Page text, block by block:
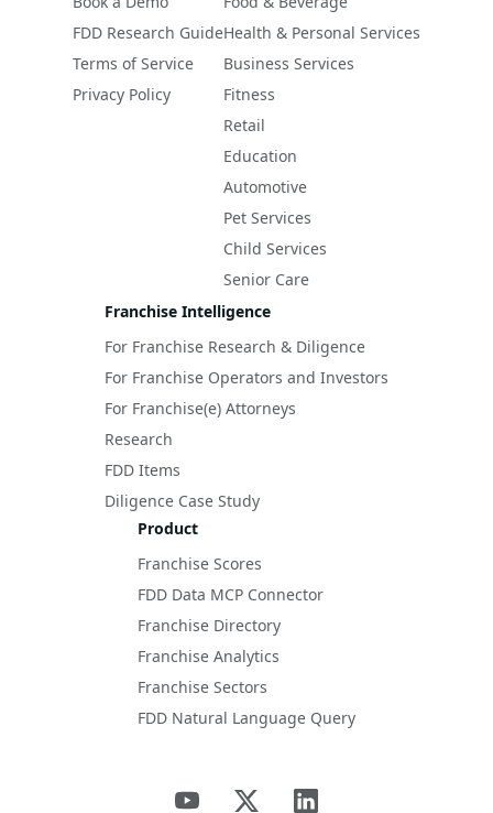
FDD Research Guide
Terms of Service
Privacy Policy
Health & Personal Services
Business Services
Fitness
Retail
Education
Automotive
Pet Services
Child Services
Senior Care
Franchise Intelligence
For Franchise Research & Diligence
For Franchise Operators and Investors
For Franchise(e) Attorneys
Research
FDD Items
Diligence Case Study
Product
Franchise Scores
FDD Data MCP Connector
Franchise Directory
Franchise Analytics
Franchise Sectors
FDD Natural Language Query